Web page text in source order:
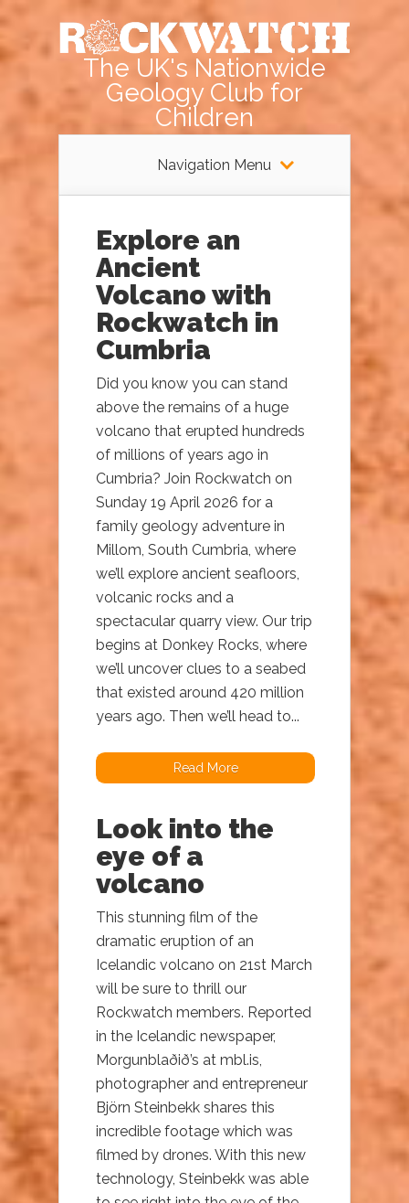
The UK's Nationwide
Geology Club for
Children
Navigation Menu
Explore an
Ancient
Volcano with
Rockwatch in
Cumbria
Did you know you can stand
above the remains of a huge
volcano that erupted hundreds
of millions of years ago in
Cumbria? Join Rockwatch on
Sunday 19 April 2026 for a
family geology adventure in
Millom, South Cumbria, where
we’ll explore ancient seafloors,
volcanic rocks and a
spectacular quarry view. Our trip
begins at Donkey Rocks, where
we’ll uncover clues to a seabed
that existed around 420 million
years ago. Then we’ll head to...
Read More
Look into the
eye of a
volcano
This stunning film of the
dramatic eruption of an
Icelandic volcano on 21st March
will be sure to thrill our
Rockwatch members. Reported
in the Icelandic newspaper,
Morgunblaðið’s at mbl.is,
photographer and entrepreneur
Björn Steinbekk shares this
incredible footage which was
filmed by drones. With this new
technology, Steinbekk was able